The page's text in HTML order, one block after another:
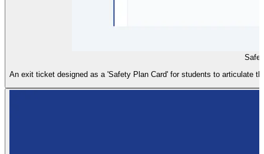
An exit ticket designed as a 'Safety Plan Card' for students to articulate